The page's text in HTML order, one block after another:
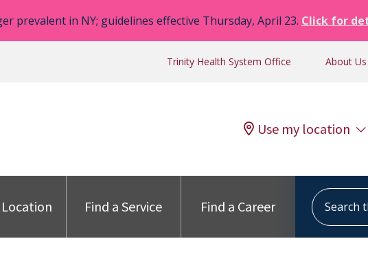
prevalent in NY; guidelines effective Thursday, April 23. Click for
Trinity Health System Office About Us
Use my location
Location Find a Service Find a Career
Search